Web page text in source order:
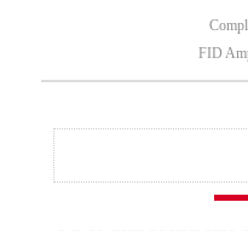
FID